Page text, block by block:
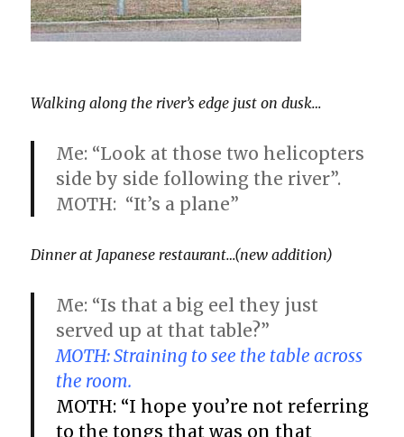
Walking along the river’s edge just on dusk…
Me: “Look at those two helicopters
side by side following the river”.
MOTH: “It’s a plane”
Dinner at Japanese restaurant…(new addition)
Me: “Is that a big eel they just
served up at that table?”
MOTH: Straining to see the table across
the room.
MOTH: “I hope you’re not referring
to the tongs that was on that